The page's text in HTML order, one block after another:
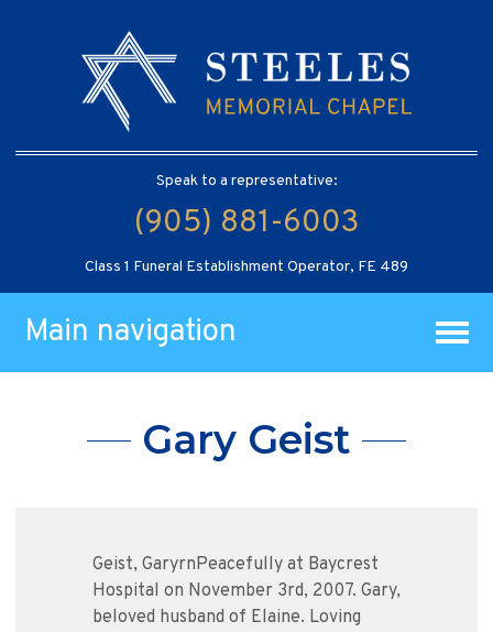
Speak to a representative:
(905) 881-6003
Class 1 Funeral Establishment Operator, FE 489
Main navigation
Gary Geist
Geist, GaryrnPeacefully at Baycrest
Hospital on November 3rd, 2007. Gary,
beloved husband of Elaine. Loving